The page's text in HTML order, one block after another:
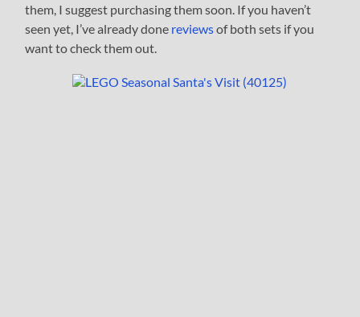
them, I suggest purchasing them soon. If you haven’t
seen yet, I’ve already done reviewsof both sets if you
want to check them out.